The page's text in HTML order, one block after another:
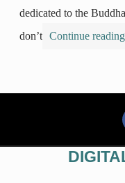
dedicated to the
don’t Continue reading